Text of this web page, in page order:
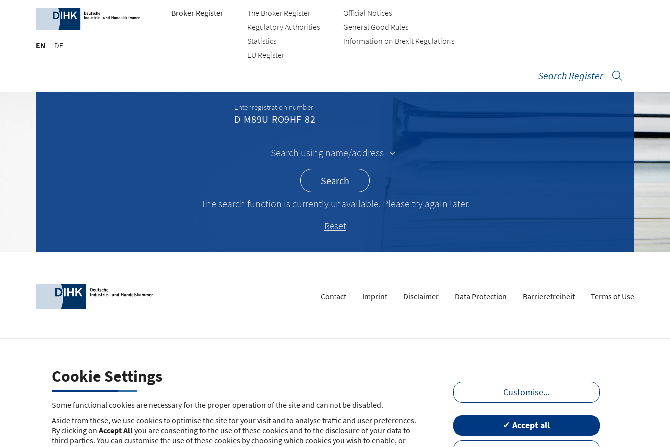
EN DE
Broker Register
The Broker Register
Regulatory Authorities
Statistics
EU Register
Official Notices
General Good Rules
Information on Brexit Regulations
Search Register
Enter registration number
Search using name/address
Search
The search function is currently unavailable. Please try again later.
Contact Imprint Disclaimer Data Protection Barrierefreiheit Terms of Use
Cookie Settings
Some functional cookies are necessary for the proper operation of the site and can not be disabled.
Aside from these, we use cookies to optimise the site for your visit and to analyse traffic and user preferences.
By clicking on Accept Allyou are consenting to the use of these cookies and to the disclosure of your data to
third parties. You can customise the use of these cookies by choosing which cookies you wish to enable, or
Customise...
✓ Accept all